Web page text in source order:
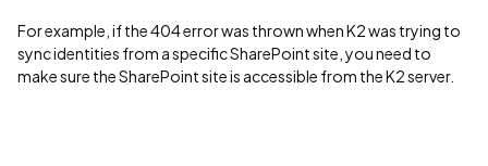
For example, if the 404 error was thrown when K2 was trying to
sync identities from a specific SharePoint site, you need to
make sure the SharePoint site is accessible from the K2 server.